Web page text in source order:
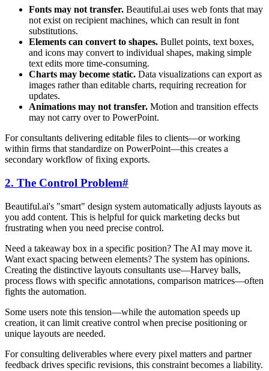
Fonts may not transfer. Beautiful.ai uses web fonts that may
not exist on recipient machines, which can result in font
substitutions.
Elements can convert to shapes. Bullet points, text boxes,
and icons may convert to individual shapes, making simple
text edits more time-consuming.
Charts may become static. Data visualizations can export as
images rather than editable charts, requiring recreation for
updates.
Animations may not transfer. Motion and transition effects
may not carry over to PowerPoint.
For consultants delivering editable files to clients—or working
within firms that standardize on PowerPoint—this creates a
secondary workflow of fixing exports.
2. The Control Problem#
Beautiful.ai's "smart" design system automatically adjusts layouts as
you add content. This is helpful for quick marketing decks but
frustrating when you need precise control.
Need a takeaway box in a specific position? The AI may move it.
Want exact spacing between elements? The system has opinions.
Creating the distinctive layouts consultants use—Harvey balls,
process flows with specific annotations, comparison matrices—often
fights the automation.
Some users note this tension—while the automation speeds up
creation, it can limit creative control when precise positioning or
unique layouts are needed.
For consulting deliverables where every pixel matters and partner
feedback drives specific revisions, this constraint becomes a liability.